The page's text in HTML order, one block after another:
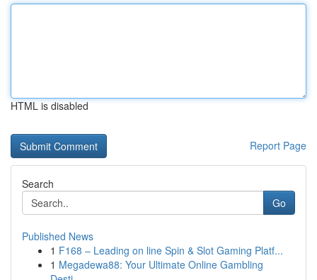
HTML is disabled
Report Page
Search
Go
Published News
1 F168 – Leading on line Spin & Slot Gaming Platf...
1 Megadewa88: Your Ultimate Online Gambling